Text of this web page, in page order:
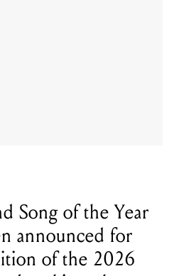
of the 2026
taking place on
Hordern